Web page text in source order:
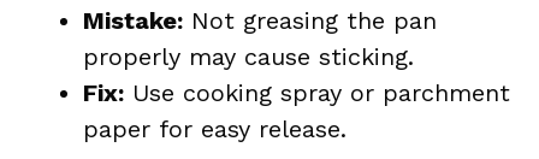
Mistake: Not greasing the pan
properly may cause sticking.
Fix: Use cooking spray or parchment
paper for easy release.